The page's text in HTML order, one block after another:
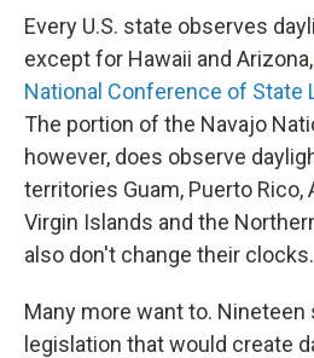
Every U.S. state observes
except for Hawaii and Arizona,
National Conference of State
The portion of the Navajo
however, does observe
territories Guam, Puerto Rico,
Virgin Islands and the
also don't change their clocks.
Many more want to.
legislation that would create